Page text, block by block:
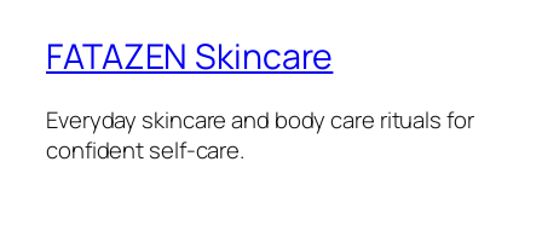
FATAZEN Skincare
Everyday skincare and body care rituals for
confident self-care.